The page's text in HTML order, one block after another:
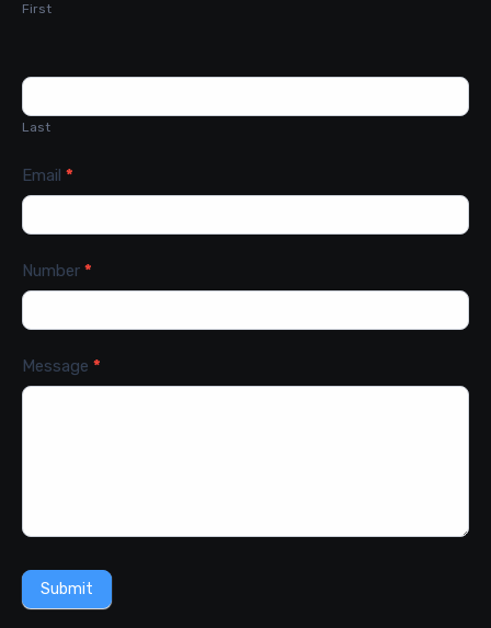
First
Last
Email *
Number *
Message *
Submit